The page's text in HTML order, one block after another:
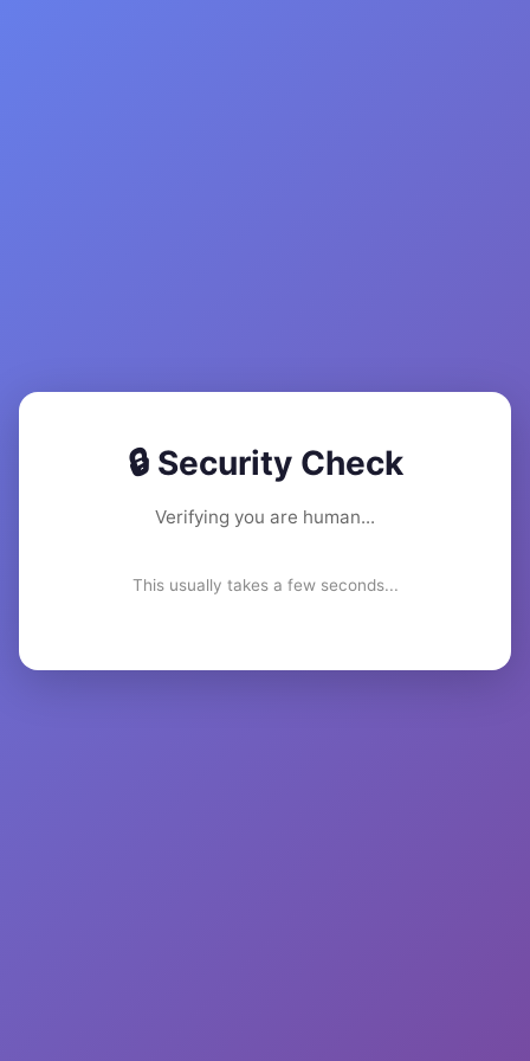
🔒 Security Check
Verifying you are human...
This usually takes a few seconds...